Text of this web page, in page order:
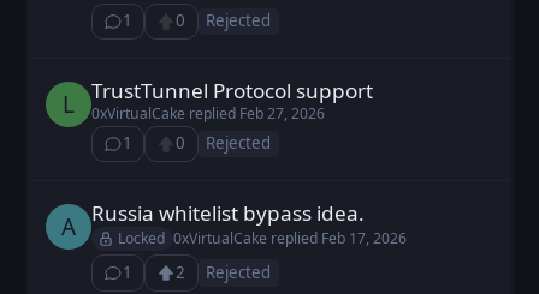
Rejected
0
Upvote
1
⁨1⁩ ⁨comment⁩
L LeoEx posted Feb 26, 2026
TrustTunnel Protocol support
0xVirtualCake replied Feb 27, 2026
Rejected
0
Upvote
1
⁨1⁩ ⁨comment⁩
A alexs postedFeb 17, 2026
Russia whitelist bypass idea.
Locked 0xVirtualCake replied Feb 17, 2026
Rejected
2
Upvote
1
⁨1⁩ ⁨comment⁩